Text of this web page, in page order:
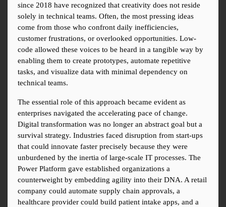
since 2018 have recognized that creativity does not reside
solely in technical teams. Often, the most pressing ideas
come from those who confront daily inefficiencies,
customer frustrations, or overlooked opportunities. Low-
code allowed these voices to be heard in a tangible way by
enabling them to create prototypes, automate repetitive
tasks, and visualize data with minimal dependency on
technical teams.
The essential role of this approach became evident as
enterprises navigated the accelerating pace of change.
Digital transformation was no longer an abstract goal but a
survival strategy. Industries faced disruption from start-ups
that could innovate faster precisely because they were
unburdened by the inertia of large-scale IT processes. The
Power Platform gave established organizations a
counterweight by embedding agility into their DNA. A retail
company could automate supply chain approvals, a
healthcare provider could build patient intake apps, and a